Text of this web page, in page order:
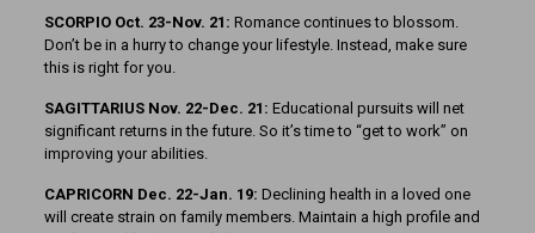
SCORPIO Oct. 23-Nov. 21: Romance continues to blossom.
Don’t be in a hurry to change your lifestyle. Instead, make sure
this is right for you.
SAGITTARIUS Nov. 22-Dec. 21: Educational pursuits will net
significant returns in the future. So it’s time to “get to work” on
improving your abilities.
CAPRICORN Dec. 22-Jan. 19: Declining health in a loved one
will create strain on family members. Maintain a high profile and